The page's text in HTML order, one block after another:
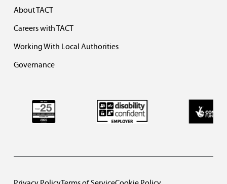
About TACT
Careers with TACT
Working With Local Authorities
Governance